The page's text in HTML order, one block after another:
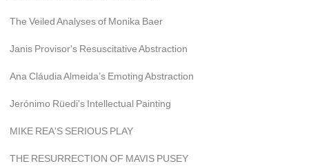
The Veiled Analyses of Monika Baer
Janis Provisor's Resuscitative Abstraction
Ana Cláudia Almeida’s Emoting Abstraction
Jerónimo Rüedi's Intellectual Painting
MIKE REA'S SERIOUS PLAY
THE RESURRECTION OF MAVIS PUSEY